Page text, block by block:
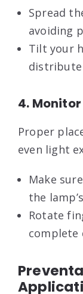
Spread
avoiding
Tilt your
distribute
4.
Proper
even light
Make
the
Rotate
complete